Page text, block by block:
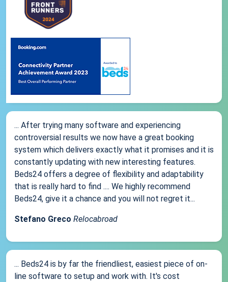
... After trying many software and experiencing
controversial results we now have a great booking
system which delivers exactly what it promises and it is
constantly updating with new interesting features.
Beds24 offers a degree of flexibility and adaptability
that is really hard to find .... We highly recommend
Beds24, give it a chance and you will not regret it...
Stefano Greco Relocabroad
... Beds24 is by far the friendliest, easiest piece of on-
line software to setup and work with. It's cost